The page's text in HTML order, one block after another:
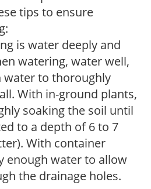
tips to ensure
is water deeply and
watering, water well,
water to thoroughly
With in-ground plants,
soaking the soil until
to a depth of 6 to 7
With container
enough water to allow
the drainage holes.